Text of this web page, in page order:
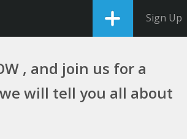
Sign Up
, and join us for a
will tell you all about